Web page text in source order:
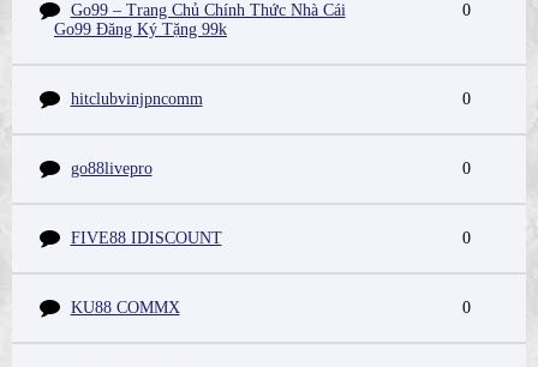
Go99 – Trang Chủ Chính Thức Nhà Cái
Go99 Đăng Ký Tặng 99k
0
hitclubvinjpncomm 0
go88livepro 0
FIVE88 IDISCOUNT 0
KU88 COMMX 0